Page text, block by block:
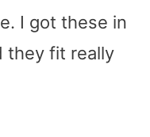
I got these in
they fit really